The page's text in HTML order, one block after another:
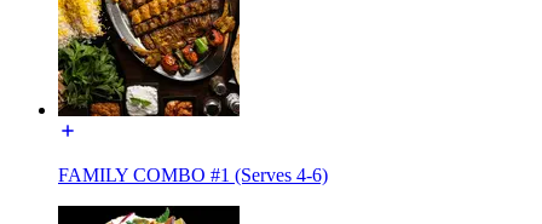
FAMILY COMBO #1 (Serves 4-6)